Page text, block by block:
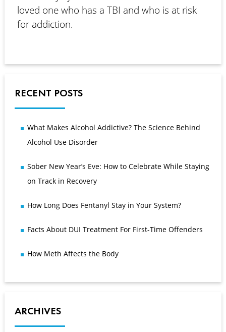
loved one who has a TBI and who is at risk
for addiction.
RECENT POSTS
What Makes Alcohol Addictive? The Science Behind
Alcohol Use Disorder
Sober New Year’s Eve: How to Celebrate While Staying
on Track in Recovery
How Long Does Fentanyl Stay in Your System?
Facts About DUI Treatment For First-Time Offenders
How Meth Affects the Body
ARCHIVES